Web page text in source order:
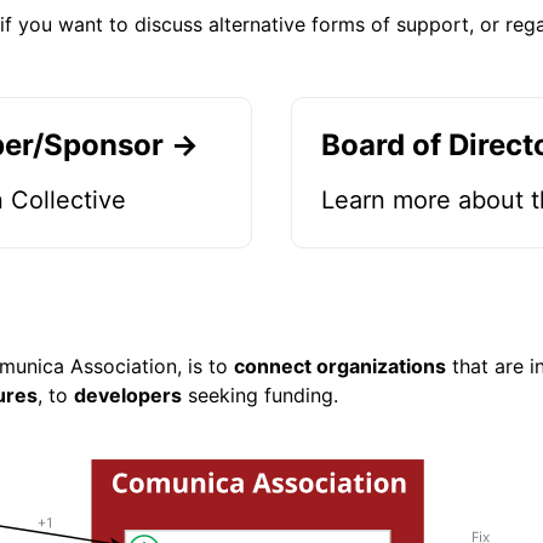
you want to discuss alternative forms of support, or
Sponsor →
Collective
Board of
Learn more about
Association, is to connect organizations that are
, to developers seeking funding.